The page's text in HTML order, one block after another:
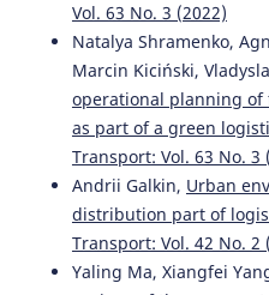
Vol. 63 No. 3 (2022)
Natalya Shramenko,
Marcin Kiciński,
operational planning
as part of a green
Transport: Vol. 63 No. 3
Andrii Galkin, Urban
distribution part of
Transport: Vol. 42 No. 2
Yaling Ma, Xiangfei